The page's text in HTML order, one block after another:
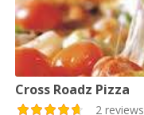
Cross Roadz Pizza
2 reviews